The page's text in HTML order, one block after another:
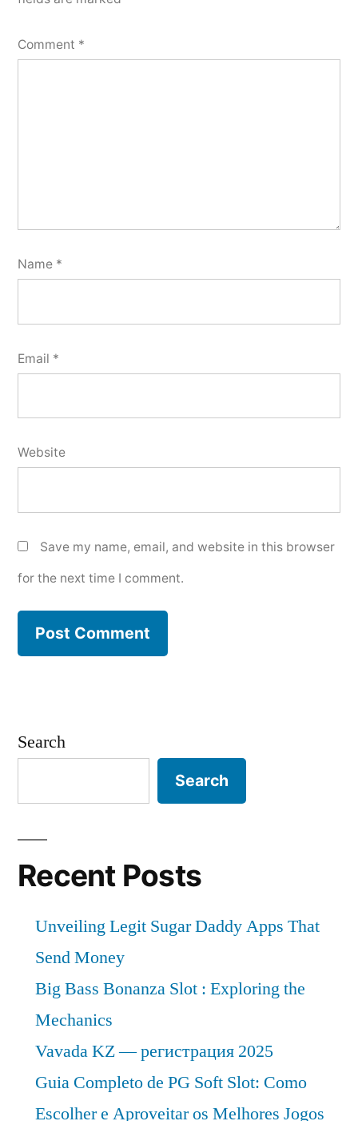
Comment *
Name *
Email *
Website
Save my name, email, and website in this browser
for the next time I comment.
Search
Search
Recent Posts
Unveiling Legit Sugar Daddy Apps That
Send Money
Big Bass Bonanza Slot : Exploring the
Mechanics
Vavada KZ — регистрация 2025
Guia Completo de PG Soft Slot: Como
Escolher e Aproveitar os Melhores Jogos